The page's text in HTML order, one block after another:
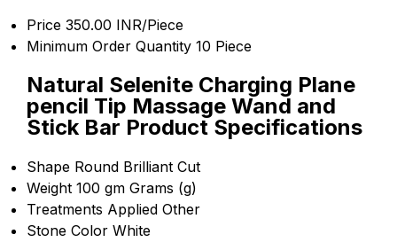
Price 350.00 INR/Piece
Minimum Order Quantity 10 Piece
Natural Selenite Charging Plane
pencil Tip Massage Wand and
Stick Bar Product Specifications
Shape Round Brilliant Cut
Weight 100 gm Grams (g)
Treatments Applied Other
Stone Color White